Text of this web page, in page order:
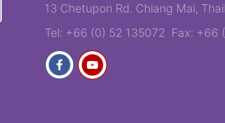
13 Chetupon Rd. Chiang Mai,
Tel: +66 (0) 52 135072 Fax: +66